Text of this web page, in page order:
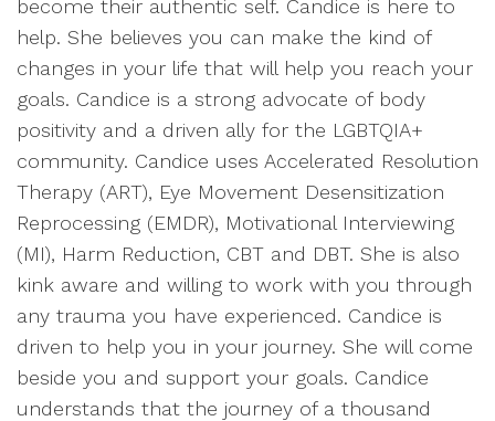
become their authentic self. Candice is here to
help. She believes you can make the kind of
changes in your life that will help you reach your
goals. Candice is a strong advocate of body
positivity and a driven ally for the LGBTQIA+
community. Candice uses Accelerated Resolution
Therapy (ART), Eye Movement Desensitization
Reprocessing (EMDR), Motivational Interviewing
(MI), Harm Reduction, CBT and DBT. She is also
kink aware and willing to work with you through
any trauma you have experienced. Candice is
driven to help you in your journey. She will come
beside you and support your goals. Candice
understands that the journey of a thousand